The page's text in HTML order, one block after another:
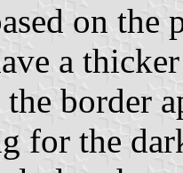
on the
a
border
for the